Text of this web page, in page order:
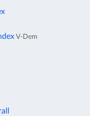
V-Dem